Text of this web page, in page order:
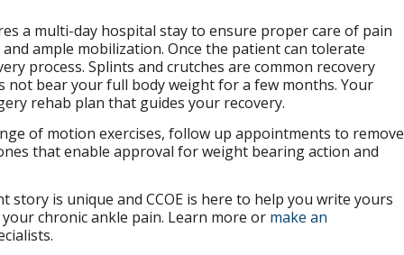
a multi-day hospital stay to ensure proper care of pain
ample mobilization. Once the patient can tolerate
process. Splints and crutches are common recovery
bear your full body weight for a few months. Your
rehab plan that guides your recovery.
of motion exercises, follow up appointments to remove
that enable approval for weight bearing action and
story is unique and CCOE is here to help you write yours
chronic ankle pain. Learn more or make an